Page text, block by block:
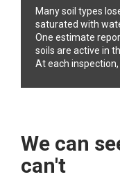
Many soil types
saturated with
One estimate
soils are active in
At each inspection,
We can
can't